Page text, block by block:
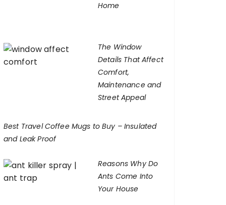
Home
The Window
Details That Affect
Comfort,
Maintenance and
Street Appeal
Best Travel Coffee Mugs to Buy – Insulated
and Leak Proof
Reasons Why Do
Ants Come Into
Your House